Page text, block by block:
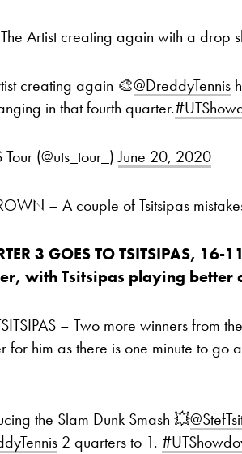
Artist creating again with a drop
creating again 🎨@DreddyTennis
in that fourth quarter.
(@uts_tour_)June 20, 2020
– A couple of Tsitsipas
3 GOES TO TSITSIPAS,
with Tsitsipas playing better
– Two more winners from
for him as there is one minute to go
the Slam Dunk Smash 💥
2 quarters to 1.